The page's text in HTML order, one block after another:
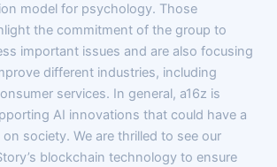
model for psychology. Those
the commitment of the group to
important issues and are also focusing
different industries, including
services. In general, a16z is
AI innovations that could have a
society. We are thrilled to see our
blockchain technology to ensure